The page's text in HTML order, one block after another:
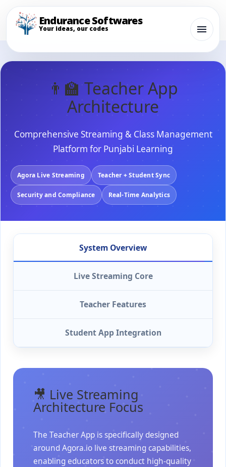
Endurance Softwares
Your ideas, our codes
👨‍🏫 Teacher App
Architecture
Comprehensive Streaming & Class Management
Platform for Punjabi Learning
Agora Live Streaming Teacher + Student Sync
Security and Compliance Real-Time Analytics
System Overview
Live Streaming Core
Teacher Features
Student App Integration
🎥 Live Streaming
Architecture Focus
The Teacher App is specifically designed
around Agora.io live streaming capabilities,
enabling educators to conduct high-quality